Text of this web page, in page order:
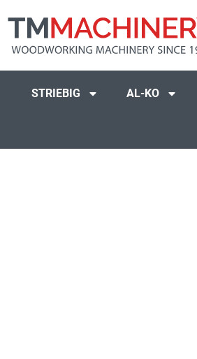
STRIEBIG AL-KO